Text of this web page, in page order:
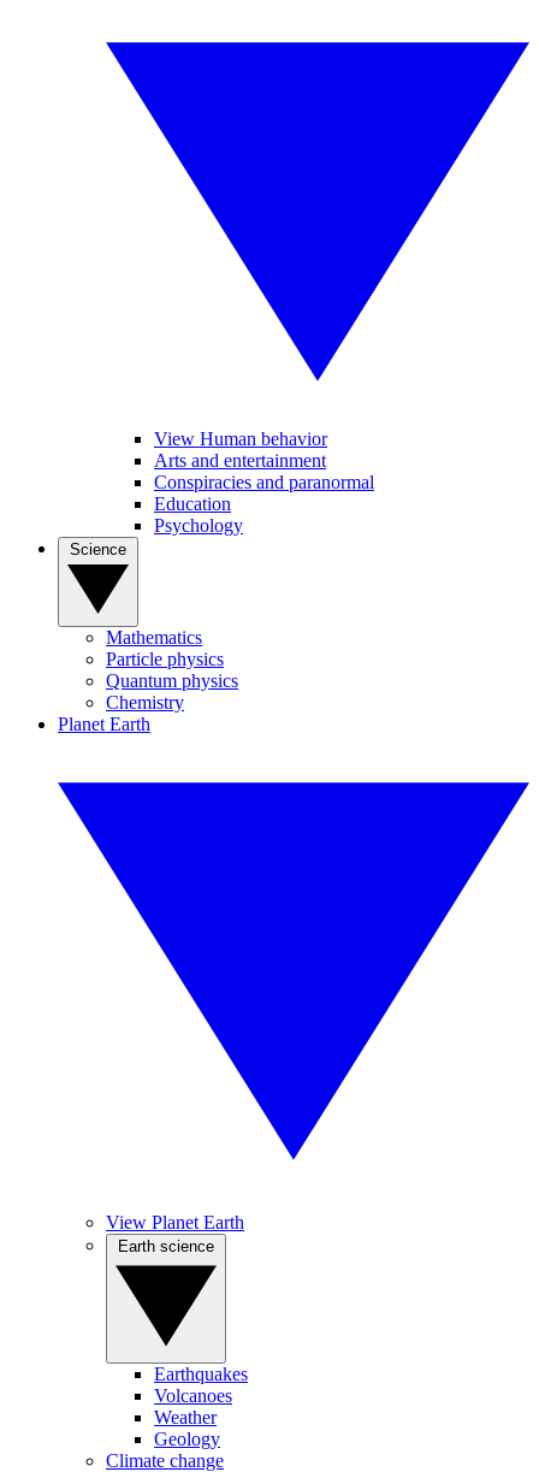
View Human behavior
Arts and entertainment
Conspiracies and paranormal
Education
Psychology
Mathematics
Particle physics
Quantum physics
Chemistry
Planet Earth
View Planet Earth
Earthquakes
Volcanoes
Weather
Geology
Climate change